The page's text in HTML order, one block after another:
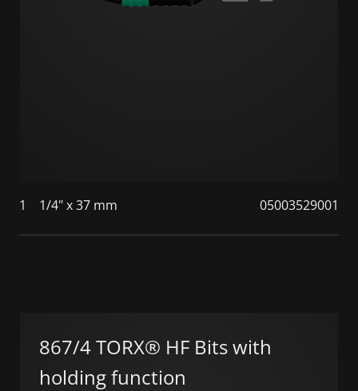
1 1/4" x 37 mm 05003529001
867/4 TORX® HF Bits with
holding function